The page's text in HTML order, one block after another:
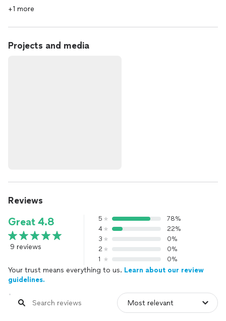
+1 more
Projects and media
Reviews
Great 4.8
9 reviews
5
78%
4
22%
3
0%
2
0%
1
0%
Your trust means everything to us. Learn about our review
guidelines.